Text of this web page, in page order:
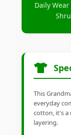
Daily
This
everyday
cotton, it's a
layering.